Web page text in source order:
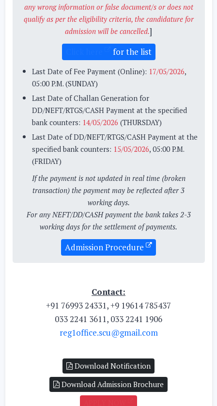
any wrong information or false document/s or does not
qualify as per the eligibility criteria, the candidature for
admission will be cancelled.]
for the list
Last Date of Fee Payment (Online): 17/05/2026,
05:00 P.M. (SUNDAY)
Last Date of Challan Generation for
DD/NEFT/RTGS/CASH Payment at the specified
bank counters: 14/05/2026 (THURSDAY)
Last Date of DD/NEFT/RTGS/CASH Payment at the
specified bank counters: 15/05/2026, 05:00 P.M.
(FRIDAY)
If the payment is not updated in real time (broken
transaction) the payment may be reflected after 3
working days.
For any NEFT/DD/CASH payment the bank takes 2-3
working days for the settlement of payments.
Admission Procedure
Contact:
+91 76993 24331, +9 19614 785437
033 2241 3611, 033 2241 1906
reg1office.scu@gmail.com
Download Notification
Download Admission Brochure